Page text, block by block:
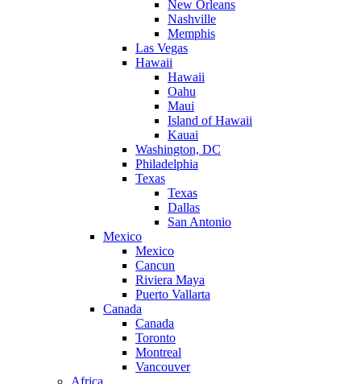
New Orleans
Nashville
Memphis
Las Vegas
Hawaii
Hawaii
Oahu
Maui
Island of Hawaii
Kauai
Washington, DC
Philadelphia
Texas
Texas
Dallas
San Antonio
Mexico
Mexico
Cancun
Riviera Maya
Puerto Vallarta
Canada
Canada
Toronto
Montreal
Vancouver